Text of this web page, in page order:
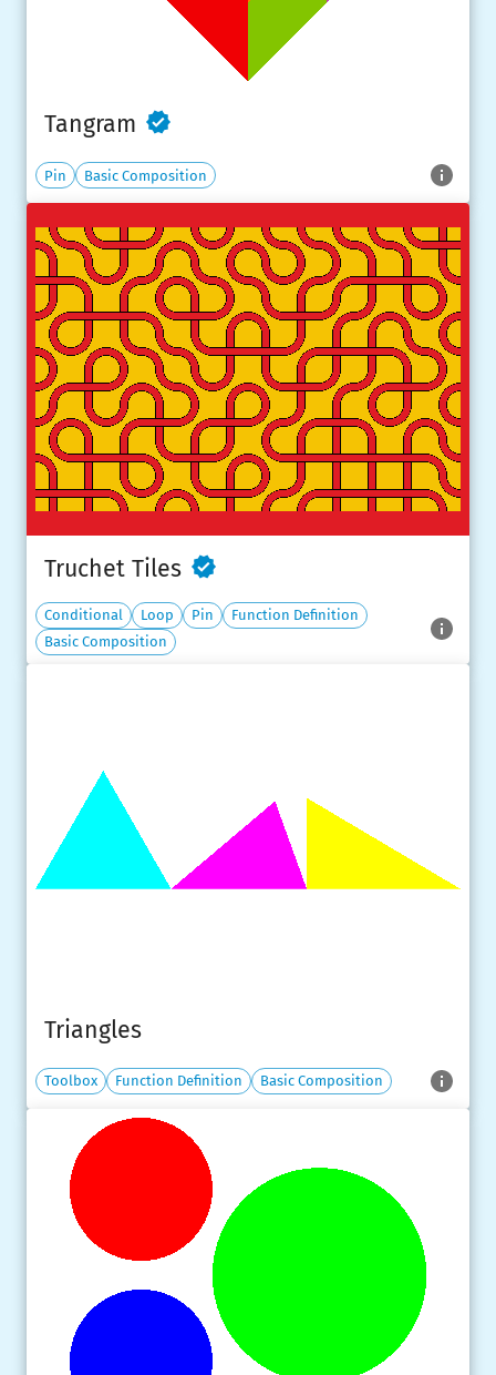
Tangram
Pin Basic Composition
Truchet Tiles
Conditional Loop Pin
Function Definition
Basic Composition
Triangles
Toolbox Function Definition Basic Composition